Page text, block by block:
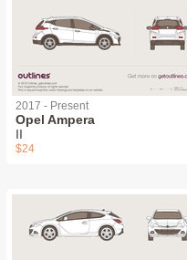
2017 - Present
Opel Ampera
II
$24